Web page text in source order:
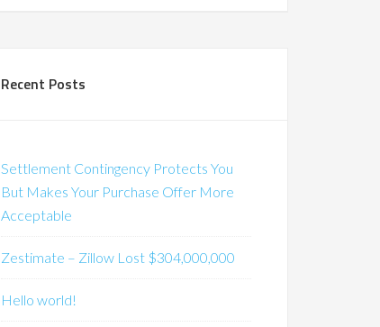
Recent Posts
Settlement Contingency Protects You
But Makes Your Purchase Offer More
Acceptable
Zestimate – Zillow Lost $304,000,000
Hello world!